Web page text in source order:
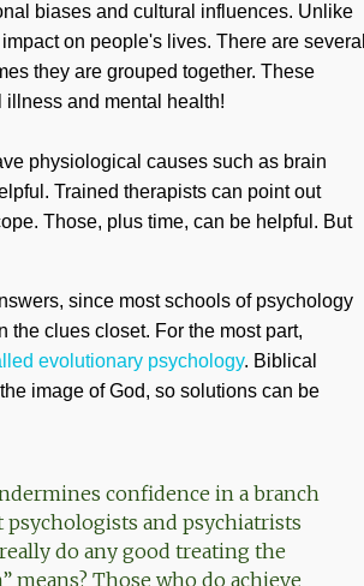
biases and cultural influences. Unlike
on people's lives. There are several
they are grouped together. These
illness and mental health!
physiological causes such as brain
Trained therapists can point out
Those, plus time, can be helpful. But
since most schools of psychology
the clues closet. For the most part,
evolutionary psychology. Biblical
image of God, so solutions can be
confidence in a branch
psychologists and psychiatrists
do any good treating the
means? Those who do achieve